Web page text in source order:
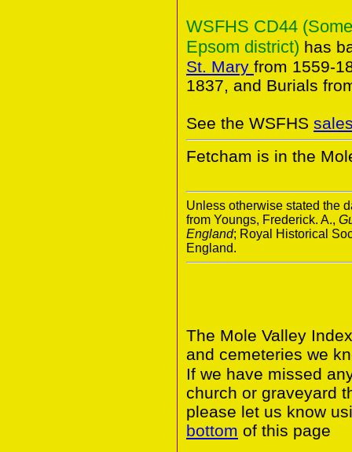
WSFHS CD44
Epsom district) has
St. Mary from 1559-
1837, and Burials
See the WSFHS
Fetcham is in the
Unless otherwise stated the
from Youngs, Frederick. A.,
England; Royal Historical
England.
The Mole Valley
and cemeteries we
If we have missed
church or graveyard
please let us know
bottom of this page